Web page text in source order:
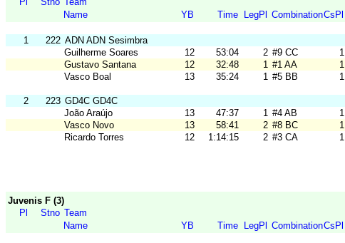
Name
YB Time LegPl CombinationCsPl
1 222 ADN ADN Sesimbra
Guilherme Soares
12 53:04 2 #9 CC 1
Gustavo Santana
12 32:48 1 #1 AA 1
Vasco Boal
13 35:24 1 #5 BB 1
2 223 GD4C GD4C
João Araújo
13 47:37 1 #4 AB 1
Vasco Novo
13 58:41 2 #8 BC 1
Ricardo Torres
12 1:14:15 2 #3 CA 1
Juvenis F (3)
Pl
Stno Team
Name
YB Time LegPl CombinationCsPl